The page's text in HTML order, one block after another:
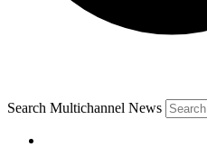
Search Multichannel News